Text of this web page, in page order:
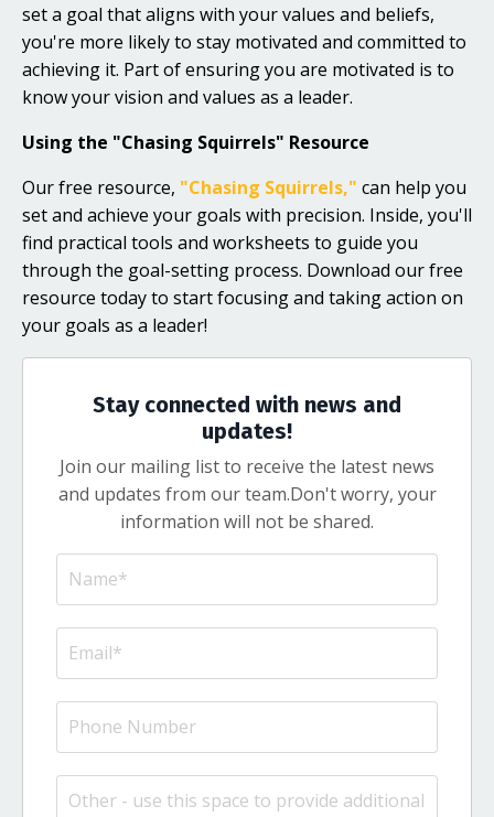
set a goal that aligns with your values and beliefs,
you're more likely to stay motivated and committed to
achieving it. Part of ensuring you are motivated is to
know your vision and values as a leader.
Using the "Chasing Squirrels" Resource
Our free resource, "Chasing Squirrels," can help you
set and achieve your goals with precision. Inside, you'll
find practical tools and worksheets to guide you
through the goal-setting process. Download our free
resource today to start focusing and taking action on
your goals as a leader!
Stay connected with news and
updates!
Join our mailing list to receive the latest news
and updates from our team.Don't worry, your
information will not be shared.